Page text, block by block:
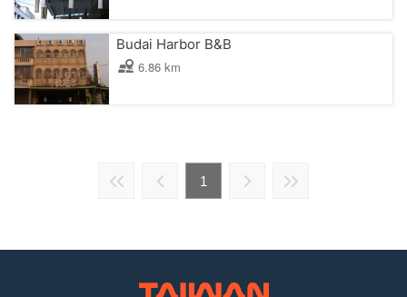
Budai Harbor B&B
6.86 km
1